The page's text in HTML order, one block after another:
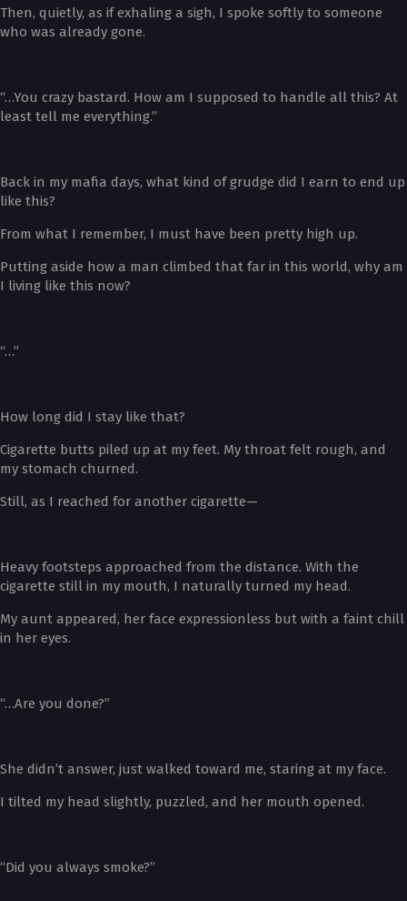
Then, quietly, as if exhaling a sigh, I spoke softly to someone
who was already gone.
“…You crazy bastard. How am I supposed to handle all this? At
least tell me everything.”
Back in my mafia days, what kind of grudge did I earn to end up
like this?
From what I remember, I must have been pretty high up.
Putting aside how a man climbed that far in this world, why am
I living like this now?
“…”
How long did I stay like that?
Cigarette butts piled up at my feet. My throat felt rough, and
my stomach churned.
Still, as I reached for another cigarette—
Heavy footsteps approached from the distance. With the
cigarette still in my mouth, I naturally turned my head.
My aunt appeared, her face expressionless but with a faint chill
in her eyes.
“…Are you done?”
She didn’t answer, just walked toward me, staring at my face.
I tilted my head slightly, puzzled, and her mouth opened.
“Did you always smoke?”